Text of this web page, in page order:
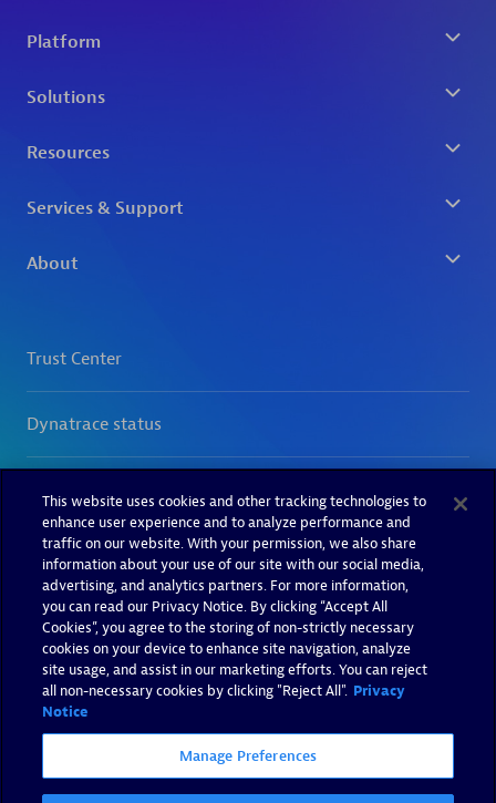
This website uses cookies and other tracking technologies to
enhance user experience and to analyze performance and
traffic on our website. With your permission, we also share
information about your use of our site with our social media,
advertising, and analytics partners. For more information,
you can read our Privacy Notice. By clicking “Accept All
Cookies”, you agree to the storing of non-strictly necessary
cookies on your device to enhance site navigation, analyze
site usage, and assist in our marketing efforts. You can reject
all non-necessary cookies by clicking "Reject All". Privacy
Notice
Manage Preferences